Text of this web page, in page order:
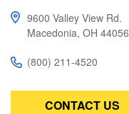
9600 Valley View Rd.
Macedonia, OH 44056
(800) 211-4520
CONTACT US